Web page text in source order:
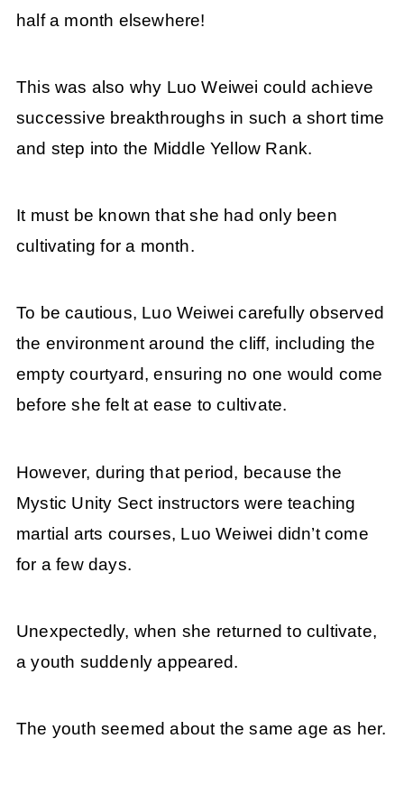
half a month elsewhere!
This was also why Luo Weiwei could achieve
successive breakthroughs in such a short time
and step into the Middle Yellow Rank.
It must be known that she had only been
cultivating for a month.
To be cautious, Luo Weiwei carefully observed
the environment around the cliff, including the
empty courtyard, ensuring no one would come
before she felt at ease to cultivate.
However, during that period, because the
Mystic Unity Sect instructors were teaching
martial arts courses, Luo Weiwei didn’t come
for a few days.
Unexpectedly, when she returned to cultivate,
a youth suddenly appeared.
The youth seemed about the same age as her.